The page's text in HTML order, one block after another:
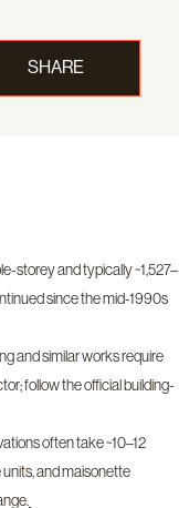
SHARE
storey and typically ~1,527–
since the mid-1990s
and similar works require
follow the official building-
often take ~10–12
and maisonette